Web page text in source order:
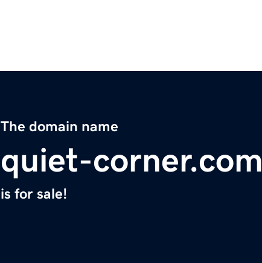
The domain name
quiet-corner.com
is for sale!